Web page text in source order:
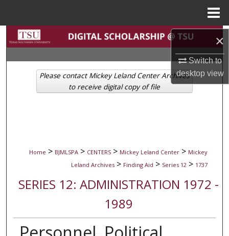
×
Switch to
desktopview
Search
Browse Collections
My Account
Home > BJMLSPA > CENTERS > Mickey Leland Center > Mickey
Leland Archives > Finding Aid > Series 12 > 1737
SERIES 12: ADMINISTRATION 1972 -
1989
Please contact Mickey Leland Center Archives
to receive digital copy of file